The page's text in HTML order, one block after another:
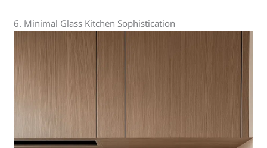
6. Minimal Glass Kitchen Sophistication